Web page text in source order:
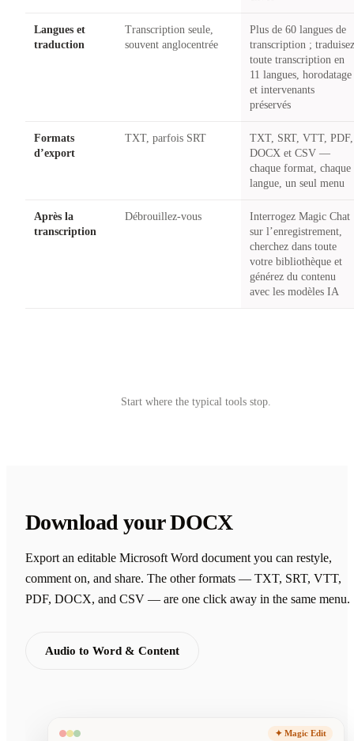
Langues et
traduction
Transcription seule,
souvent anglocentrée
Plus de 60 langues de
transcription ;
toute transcription en
11 langues, horodatage
et intervenants
préservés
Formats
d’export
TXT, parfois SRT
TXT, SRT, VTT, PDF,
DOCX et CSV —
chaque format, chaque
langue, un seul menu
Après la
transcription
Débrouillez-vous
Interrogez Magic Chat
sur l’enregistrement,
cherchez dans toute
votre bibliothèque et
générez du contenu
avec les modèles IA
Start where the typical tools stop.
Download your DOCX
Export an editable Microsoft Word document you can restyle,
comment on, and share. The other formats — TXT, SRT, VTT,
PDF, DOCX, and CSV — are one click away in the same menu.
Audio to Word & Content
✦ Magic Edit